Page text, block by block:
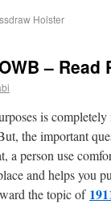
Holster
– Read
is
the important
a person use
and helps you
the topic of